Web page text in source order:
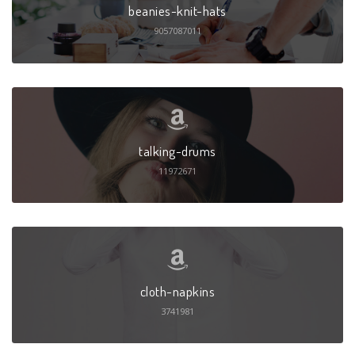
beanies-knit-hats
9057087011
talking-drums
11972671
cloth-napkins
3741981